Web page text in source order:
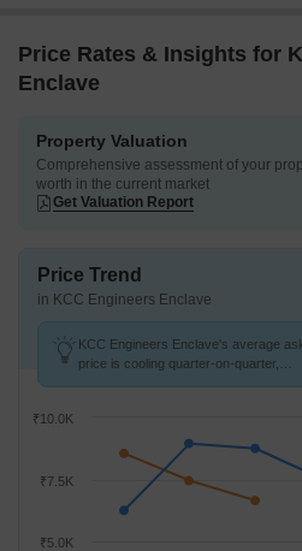
Price Rates & Insights for
Enclave
Property Valuation
Comprehensive assessment of your
worth in the current market
Get Valuation Report
Price Trend
in KCC Engineers Enclave
KCC Engineers Enclave's average
price is cooling quarter-on-quarter,
₹10.0K
₹5.0K
₹7.5K